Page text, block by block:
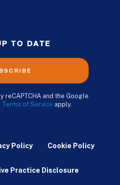
TO DATE
reCAPTCHA and the Google
Terms of Service apply.
Policy Cookie Policy
Practice Disclosure